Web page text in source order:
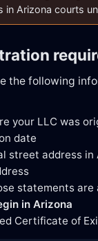
Arizona courts
the following
your LLC was
date
street address in
statements are
in Arizona
Certificate of